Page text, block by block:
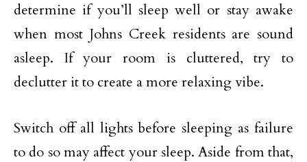
determine if you’ll sleep well or stay awake
when most Johns Creek residents are sound
asleep. If your room is cluttered, try to
declutter it to create a more relaxing vibe.
Switch off all lights before sleeping as failure
to do so may affect your sleep. Aside from that,